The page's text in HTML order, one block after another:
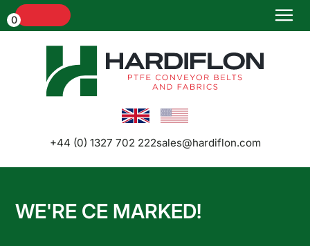
0 Menu
+44 (0) 1327 702 222sales@hardiflon.com
WE'RE CE MARKED!